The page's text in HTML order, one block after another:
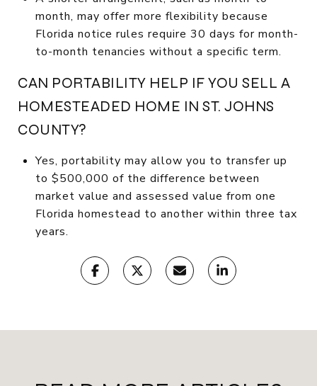
month, may offer more flexibility because
Florida notice rules require 30 days for month-
to-month tenancies without a specific term.
CAN PORTABILITY HELP IF YOU SELL A
HOMESTEADED HOME IN ST. JOHNS
COUNTY?
Yes, portability may allow you to transfer up
to $500,000 of the difference between
market value and assessed value from one
Florida homestead to another within three tax
years.